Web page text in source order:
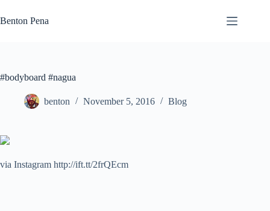
to
content
Benton Pena
#bodyboard #nagua
benton November 5, 2016 Blog
via Instagram http://ift.tt/2frQEcm